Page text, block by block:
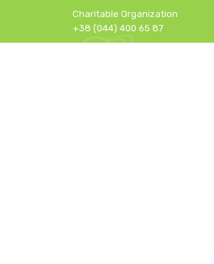
Charitable Organization
+38 (044) 400 65 87